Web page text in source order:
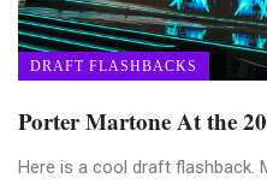
DRAFT FLASHBACKS
Porter Martone At the
Here is a cool draft flashback.